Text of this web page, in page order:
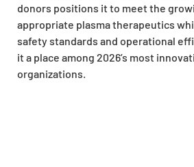
donors positions it to meet the
appropriate plasma therapeutics
safety standards and operational
it a place among 2026’s most
organizations.